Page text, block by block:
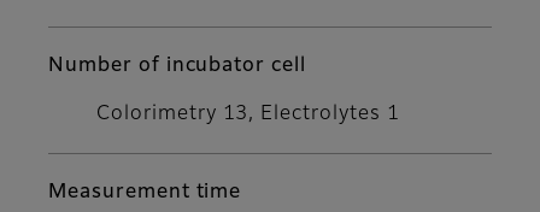
Number of incubator cell
Colorimetry 13, Electrolytes 1
Measurement time